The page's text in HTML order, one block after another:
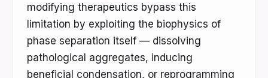
modifying therapeutics bypass this
limitation by exploiting the biophysics of
phase separation itself — dissolving
pathological aggregates, inducing
beneficial condensation, or reprogramming